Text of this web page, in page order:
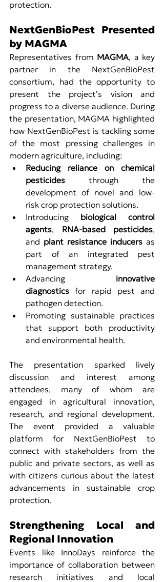
protection.
NextGenBioPest Presented
by MAGMA
Representatives from MAGMA, a key
partner in the NextGenBioPest
consortium, had the opportunity to
present the project’s vision and
progress to a diverse audience. During
the presentation, MAGMA highlighted
how NextGenBioPest is tackling some
of the most pressing challenges in
modern agriculture, including:
Reducing reliance on chemical
pesticides through the
development of novel and low-
risk crop protection solutions.
Introducing biological control
agents, RNA-based pesticides,
and plant resistance inducers as
part of an integrated pest
management strategy.
Advancing innovative
diagnostics for rapid pest and
pathogen detection.
Promoting sustainable practices
that support both productivity
and environmental health.
The presentation sparked lively
discussion and interest among
attendees, many of whom are
engaged in agricultural innovation,
research, and regional development.
The event provided a valuable
platform for NextGenBioPest to
connect with stakeholders from the
public and private sectors, as well as
with citizens curious about the latest
advancements in sustainable crop
protection.
Strengthening Local and
Regional Innovation
Events like InnoDays reinforce the
importance of collaboration between
research initiatives and local